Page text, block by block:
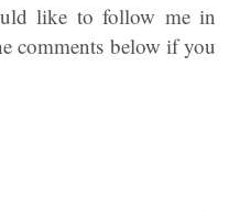
like to follow me in
comments below if you